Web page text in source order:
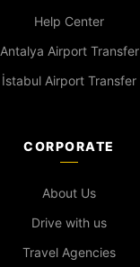
Help Center
Antalya Airport Transfer
İstabul Airport Transfer
CORPORATE
About Us
Drive with us
Travel Agencies